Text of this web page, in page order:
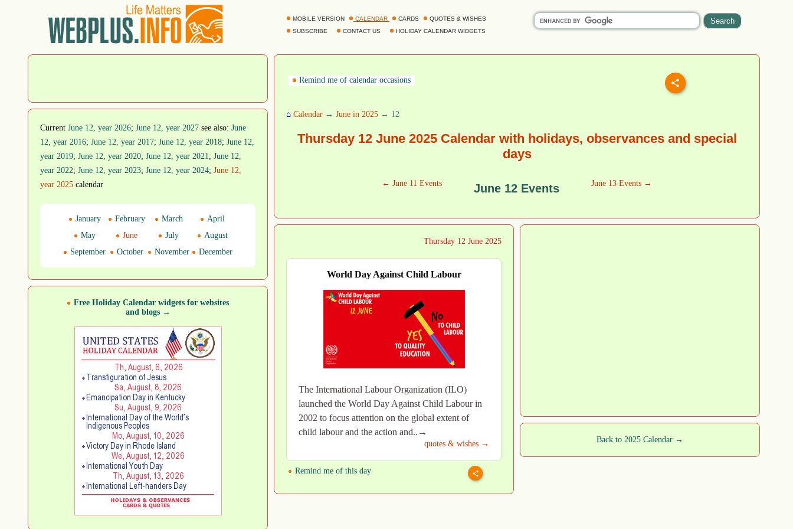
MOBILE VERSION CALENDAR CARDS
QUOTES & WISHES
SUBSCRIBE
CONTACT US HOLIDAY CALENDAR WIDGETS
Remind me of calendar occasions
⌂ Calendar → June in 2025 → 12
Thursday 12 June 2025 Calendar with holidays, observances and special
days
← June 11 Events June 12 Events June 13 Events →
Current June 12, year 2026; June 12, year 2027 see also: June
12, year 2016; June 12, year 2017; June 12, year 2018; June 12,
year 2019; June 12, year 2020; June 12, year 2021; June 12,
year 2022; June 12, year 2023; June 12, year 2024; June 12,
year 2025 calendar
January February March
April
May
June July
August
September
October November December
Thursday 12 June 2025
World Day Against Child Labour
The International Labour Organization (ILO)
launched the World Day Against Child Labour in
2002 to focus attention on the global extent of
child labour and the action and..→
quotes & wishes →
Remind me of this day
Free Holiday Calendar widgets for websites
and blogs →
Back to 2025 Calendar →